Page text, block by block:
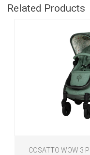
Related Products
COSATTO WOW 3